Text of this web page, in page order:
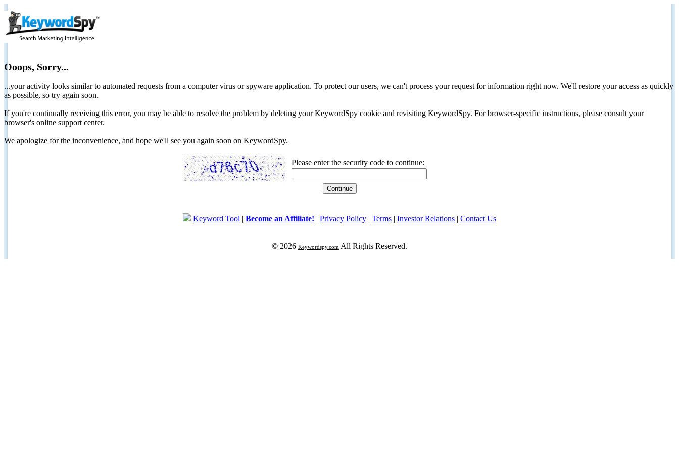
Ooops, Sorry...
...your activity looks similar to automated requests from a computer virus or spyware application. To protect our users, we can't process your request for information right now. We'll restore your access as quickly
as possible, so try again soon.
If you're continually receiving this error, you may be able to resolve the problem by deleting your KeywordSpy cookie and revisiting KeywordSpy. For browser-specific instructions, please consult your
browser's online support center.
We apologize for the inconvenience, and hope we'll see you again soon on KeywordSpy.
Please enter the security code to continue:
Keyword Tool | Become an Affiliate! | Privacy Policy | Terms | Investor Relations | Contact Us
© 2026 Keywordspy.com All Rights Reserved.